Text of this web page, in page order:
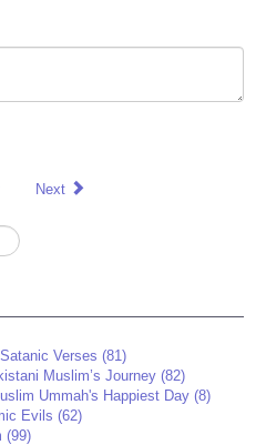
Next
Verses (81)
Muslim’s Journey (82)
Ummah's Happiest Day (8)
Evils (62)
(99)